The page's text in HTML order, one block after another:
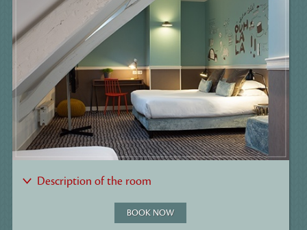
Description of the room
BOOK NOW